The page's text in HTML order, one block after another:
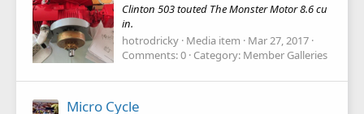
Clinton 503 touted The Monster Motor 8.6 cu
in.
hotrodricky Media item
Mar 27, 2017
Comments: 0 Category: Member Galleries
Micro Cycle